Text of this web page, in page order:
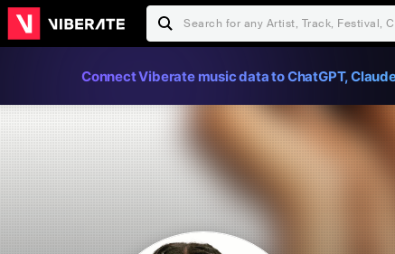
Connect Viberate music data to ChatGPT,